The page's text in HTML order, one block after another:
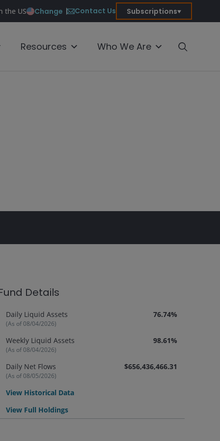
the US Change Contact Us Subscriptions
Resources Who We Are
Details
Daily Liquid Assets
(As of 08/04/2026)
76.74%
Weekly Liquid Assets
(As of 08/04/2026)
98.61%
Daily Net Flows
(As of 08/05/2026)
$656,436,466.31
View Historical Data
View Full Holdings